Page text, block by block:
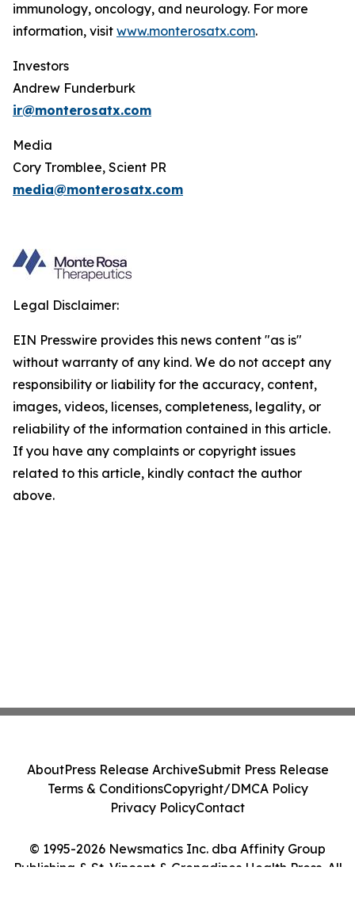
immunology, oncology, and neurology. For more
information, visit www.monterosatx.com.
Investors
Andrew Funderburk
ir@monterosatx.com
Media
Cory Tromblee, Scient PR
media@monterosatx.com
Legal Disclaimer:
EIN Presswire provides this news content "as is"
without warranty of any kind. We do not accept any
responsibility or liability for the accuracy, content,
images, videos, licenses, completeness, legality, or
reliability of the information contained in this article.
If you have any complaints or copyright issues
related to this article, kindly contact the author
above.
© 1995-2026 Newsmatics Inc. dba Affinity Group
Publishing & St. Vincent & Grenadines Health Press. All
AboutPress Release ArchiveSubmit Press Release
Terms & ConditionsCopyright/DMCA Policy
Privacy PolicyContact